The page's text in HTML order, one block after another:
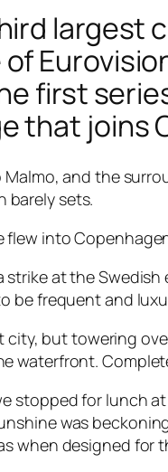
largest
first
that joins
Malmo, and the
barely sets.
flew into
at the
be frequent and
city, but towering
waterfront.
stopped for lunch
was
when designed for